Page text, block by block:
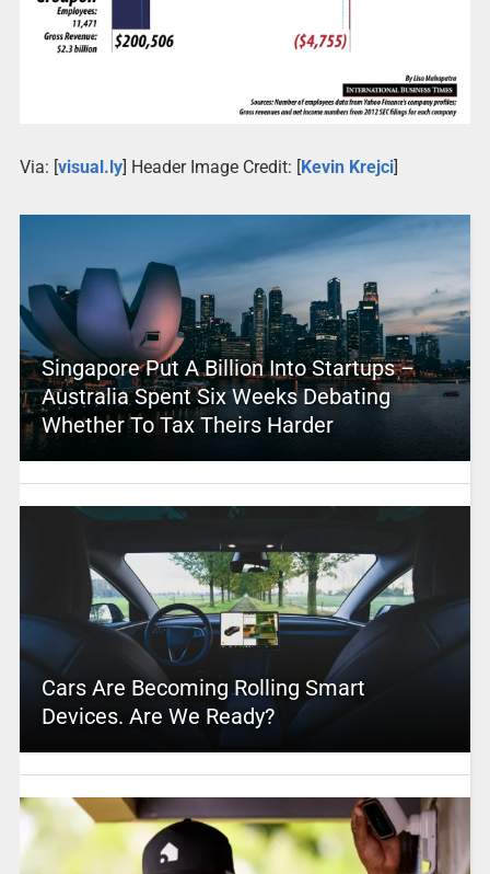
Via: [visual.ly] Header Image Credit: [Kevin Krejci]
Singapore Put A Billion Into Startups –
Australia Spent Six Weeks Debating
Whether To Tax Theirs Harder
Cars Are Becoming Rolling Smart
Devices. Are We Ready?